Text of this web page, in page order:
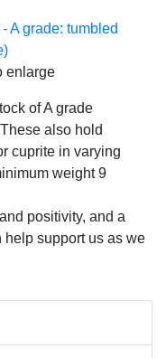
enlarge
of A grade
also hold
cuprite in varying
weight 9
positivity, and a
help support us as we